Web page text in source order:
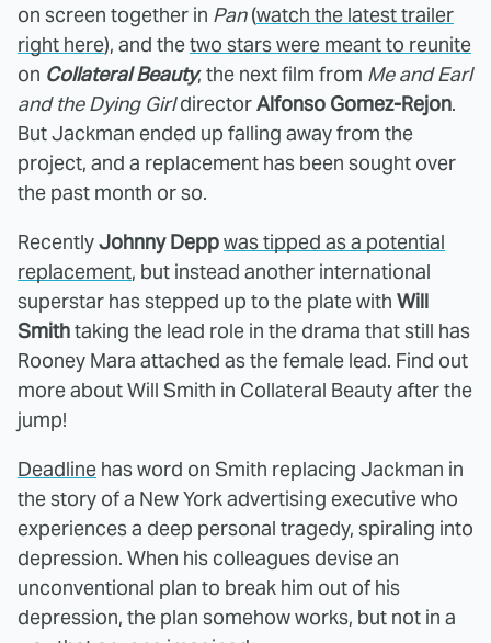
on screen together in Pan(watch the latest trailer
right here), and thetwo stars were meant to reunite
on Collateral Beauty, the next film from Me and Earl
and the Dying GirldirectorAlfonso Gomez-Rejon.
But Jackman ended up falling away from the
project, and a replacement has been sought over
the past month or so.
RecentlyJohnny Deppwas tipped as a potential
replacement, but instead another international
superstar has stepped up to the plate with Will
Smithtaking the lead role in the drama that still has
Rooney Mara attached as the female lead. Find out
more about Will Smith in Collateral Beauty after the
jump!
Deadline has word on Smith replacing Jackman in
the story of a New York advertising executive who
experiences a deep personal tragedy, spiraling into
depression. When his colleagues devise an
unconventional plan to break him out of his
depression, the plan somehow works, but not in a